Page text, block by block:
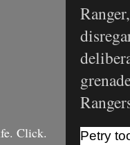
Petry
Click.